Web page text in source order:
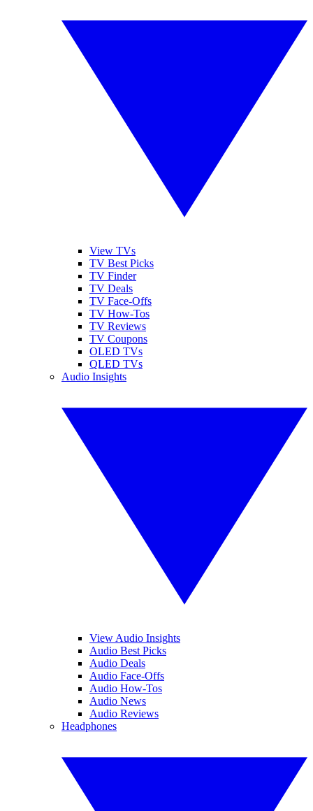
View TVs
TV Best Picks
TV Finder
TV Deals
TV Face-Offs
TV How-Tos
TV Reviews
TV Coupons
OLED TVs
QLED TVs
Audio Insights
View Audio Insights
Audio Best Picks
Audio Deals
Audio Face-Offs
Audio How-Tos
Audio News
Audio Reviews
Headphones